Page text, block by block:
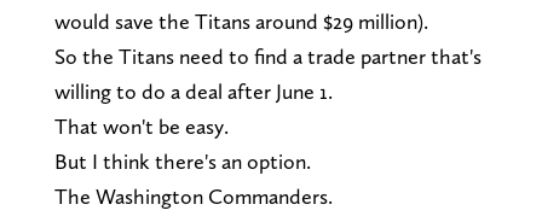
would save the Titans around $29 million).
So the Titans need to find a trade partner that's
willing to do a deal after June 1.
That won't be easy.
But I think there's an option.
The Washington Commanders.